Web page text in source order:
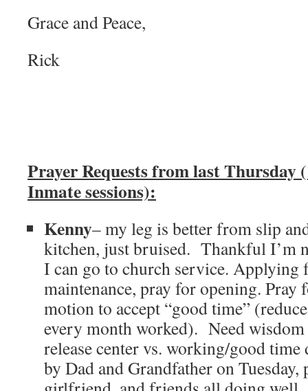
Grace and Peace,
Rick
Prayer Requests from last Thursday
Inmate sessions):
Kenny– my leg is better from slip
kitchen, just bruised. Thankful I’m
I can go to church service. Applying
maintenance, pray for opening. Pray
motion to accept “good time”
every month worked). Need
release center vs. working/good
by Dad and Grandfather on